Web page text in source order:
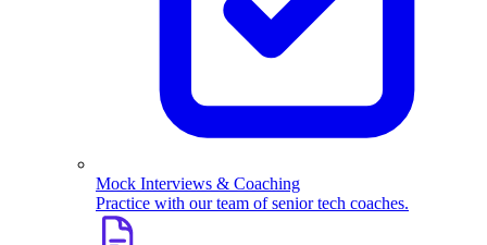
Mock Interviews & Coaching
Practice with our team of senior tech coaches.